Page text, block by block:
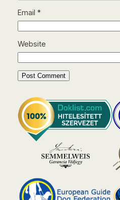
Email *
Website